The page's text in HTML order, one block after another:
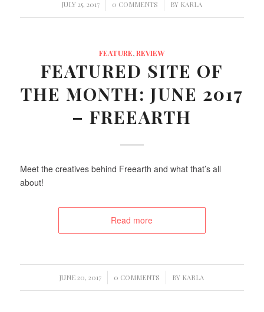
JULY 25, 2017
/ 0 COMMENTS
/ BY KARLA
FEATURE,REVIEW
FEATURED SITE OF
THE MONTH: JUNE 2017
– FREEARTH
Meet the creatives behind Freearth and what that’s all
about!
Read more
JUNE 20, 2017
/ 0 COMMENTS
/ BY KARLA